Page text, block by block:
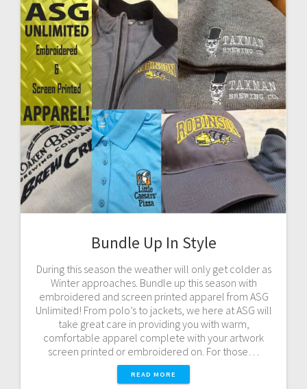
Bundle Up In Style
During this season the weather will only get colder as
Winter approaches. Bundle up this season with
embroidered and screen printed apparel from ASG
Unlimited! From polo’s to jackets, we here at ASG will
take great care in providing you with warm,
comfortable apparel complete with your artwork
screen printed or embroidered on. For those…
READ MORE